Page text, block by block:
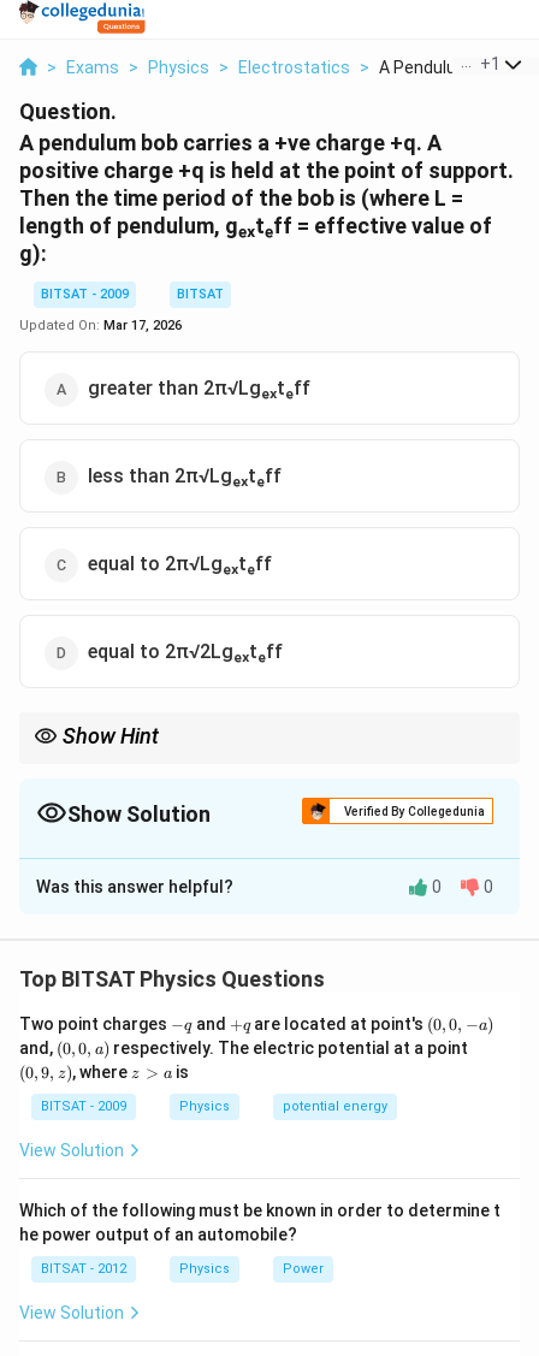
> Exams > Physics > Electrostatics > A Pendulum Bob
+1
Question.
A pendulum bob carries a +ve charge +q. A
positive charge +q is held at the point of support.
Then the time period of the bob is (where L =
length of pendulum, gₑₓtₑff = effective value of
g):
BITSAT - 2009
BITSAT
Updated On: Mar 17, 2026
greater than 2π√Lgₑₓtₑff
less than 2π√Lgₑₓtₑff
equal to 2π√Lgₑₓtₑff
equal to 2π√2Lgₑₓtₑff
Show Hint
Show Solution Verified By Collegedunia
The Correct Option isA
Solution and Explanation
Step 1:The positive charge at the support repels the
Step 2: This electrostatic repulsion acts upward,
reducing the effective gravitational force.
Step 3:Hence gₑₓtₑff < g, and T = 2π√Lgₑₓtₑff
increases.
Was this answer helpful? 0 0
Top BITSAT Physics Questions
Two point charges -
q
−qand +
q
+qare located at point's (0,
0,
-
(0,0, −a)
and, (0,
0,
a)
(0,0, a) respectively. The electric potential at a point
(0,9, z), where z
z > ais
BITSAT - 2009 Physics potential energy
View Solution
Which of the following must be known in order to determine t
he power output of an automobile?
BITSAT - 2012 Physics Power
View Solution